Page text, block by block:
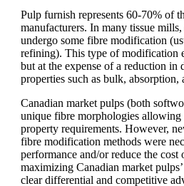
Pulp furnish represents 60-70% of
manufacturers. In many tissue
undergo some fibre modification
refining). This type of modification
but at the expense of a reduction in
properties such as bulk, absorption,
Canadian market pulps (both
unique fibre morphologies allowing
property requirements. However,
fibre modification methods were
performance and/or reduce the cost
maximizing Canadian market
clear differential and competitive